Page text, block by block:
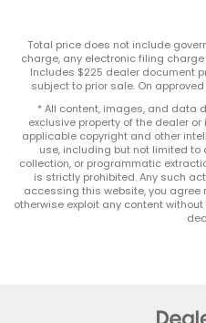
Total price does not include
charge, any electronic filing
Includes $225 dealer document
subject to prior sale. On
* All content, images, and data
exclusive property of the dealer
applicable copyright and other
use, including but not limited
collection, or programmatic
is strictly prohibited. Any such
accessing this website, you agree
otherwise exploit any content